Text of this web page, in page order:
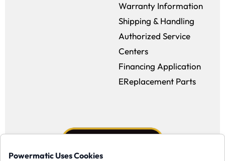
Powermatic Uses Cookies
Warranty Information
Shipping & Handling
Authorized Service
Centers
Financing Application
EReplacement Parts